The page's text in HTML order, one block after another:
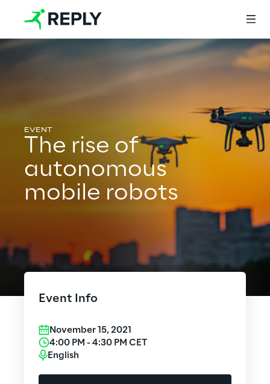
Services
Services
AI-powered Software Engineering
Cybersecurity
The rise of
autonomous
mobile robots
Event Info
November 15, 2021
4:00 PM - 4:30 PM CET
English